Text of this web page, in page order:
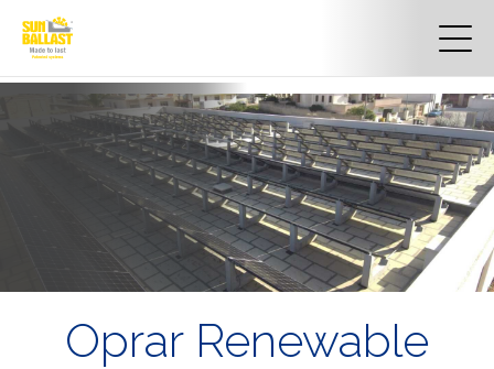
Oprar Renewable